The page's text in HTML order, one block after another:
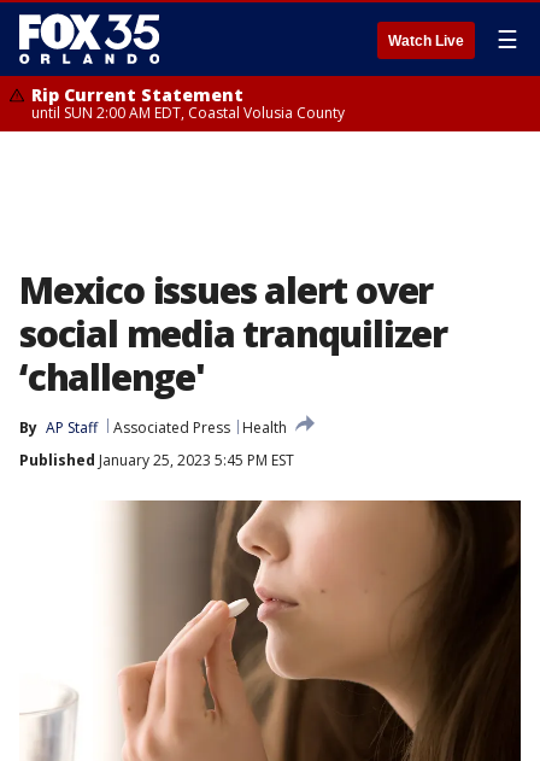
Watch Live ☰
Rip Current Statement
until SUN 2:00 AM EDT, Coastal Volusia County
Mexico issues alert over
social media tranquilizer
‘challenge'
By AP Staff Associated Press
Health
Published January 25, 2023 5:45 PM EST